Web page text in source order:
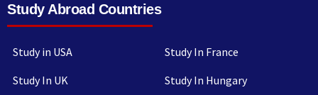
Study Abroad Countries
Study in USA
Study In UK
Study In France
Study In Hungary